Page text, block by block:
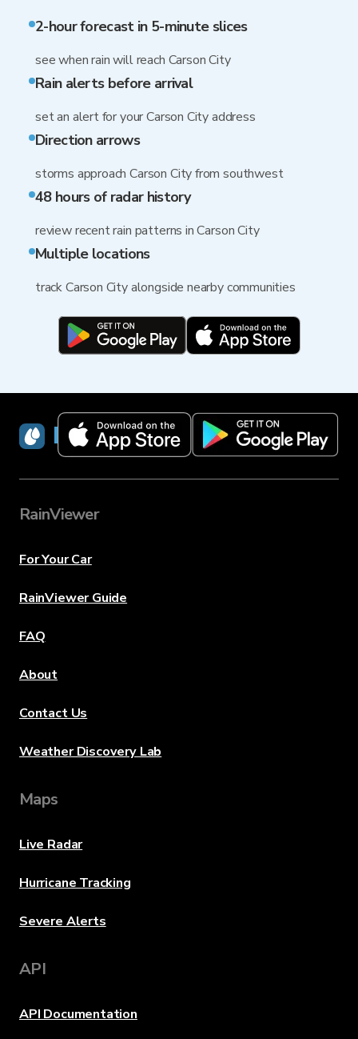
2-hour forecast in 5-minute slices
see when rain will reach Carson City
Rain alerts before arrival
set an alert for your Carson City address
Direction arrows
storms approach Carson City from southwest
48 hours of radar history
review recent rain patterns in Carson City
Multiple locations
track Carson City alongside nearby communities
RainViewer
RainViewer
For Your Car
RainViewer Guide
FAQ
About
Contact Us
Weather Discovery Lab
Maps
Live Radar
Hurricane Tracking
Severe Alerts
API
API Documentation